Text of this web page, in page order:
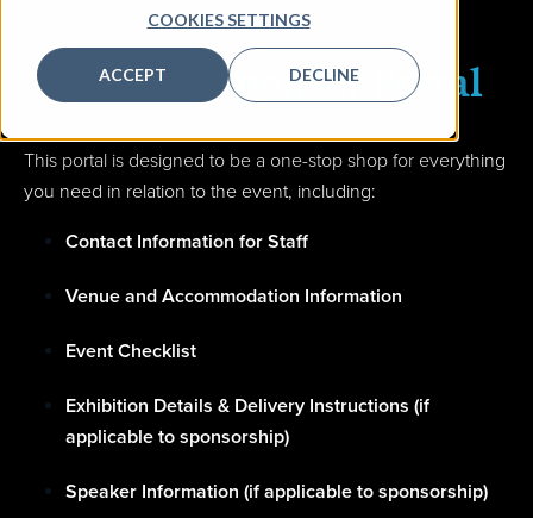
COOKIES SETTINGS
ACCEPT DECLINE
{Name} - Sponsor Portal
This portal is designed to be a one-stop shop for everything
you need in relation to the event, including:
Contact Information for Staff
Venue and Accommodation Information
Event Checklist
Exhibition Details & Delivery Instructions (if
applicable to sponsorship)
Speaker Information (if applicable to sponsorship)